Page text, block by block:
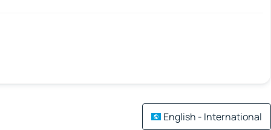
English - International